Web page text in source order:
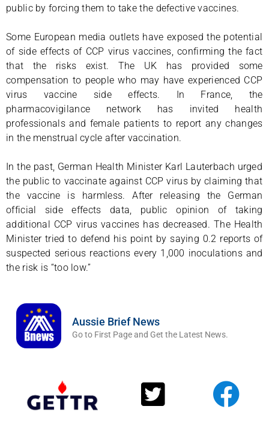
public by forcing them to take the defective vaccines.
Some European media outlets have exposed the potential
of side effects of CCP virus vaccines, confirming the fact
that the risks exist. The UK has provided some
compensation to people who may have experienced CCP
virus vaccine side effects. In France, the
pharmacovigilance network has invited health
professionals and female patients to report any changes
in the menstrual cycle after vaccination.
In the past, German Health Minister Karl Lauterbach urged
the public to vaccinate against CCP virus by claiming that
the vaccine is harmless. After releasing the German
official side effects data, public opinion of taking
additional CCP virus vaccines has decreased. The Health
Minister tried to defend his point by saying 0.2 reports of
suspected serious reactions every 1,000 inoculations and
the risk is “too low.”
Aussie Brief News
Go to First Page and Get the Latest News.